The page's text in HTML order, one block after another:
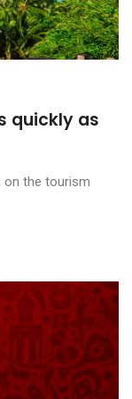
quickly as
on the tourism